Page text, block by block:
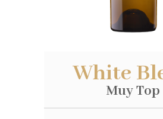
White
Muy Top